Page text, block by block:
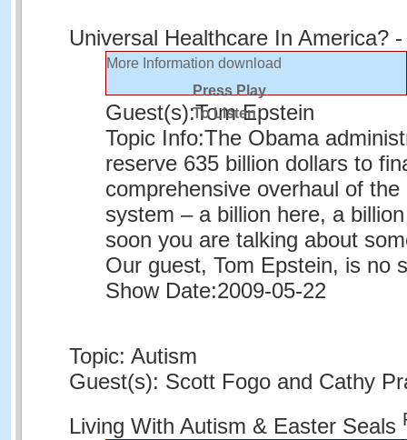
Universal Healthcare In America?
More Information download
Press Play
To Listen
Guest(s):Tom Epstein
Topic Info:The Obama
reserve 635 billion dollars to
comprehensive overhaul of
system – a billion here, a
soon you are talking about
Our guest, Tom Epstein, is no
Show Date:2009-05-22
Topic: Autism
Guest(s): Scott Fogo and Cathy
Living With Autism & Easter Seals